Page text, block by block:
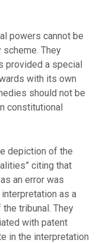
powers cannot be
They
provided a special
with its own
should not be
constitutional
depiction of the
citing that
an error was
as a
tribunal. They
with patent
in the interpretation